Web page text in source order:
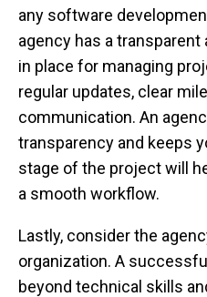
any software
agency has a
in place for managing
regular updates, clear
communication. An
transparency and keeps
stage of the project will
a smooth workflow.
Lastly, consider the
organization. A
beyond technical skills